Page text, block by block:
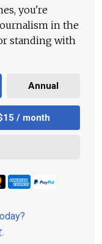
you're
in the
standing with
Annual
/ month
.